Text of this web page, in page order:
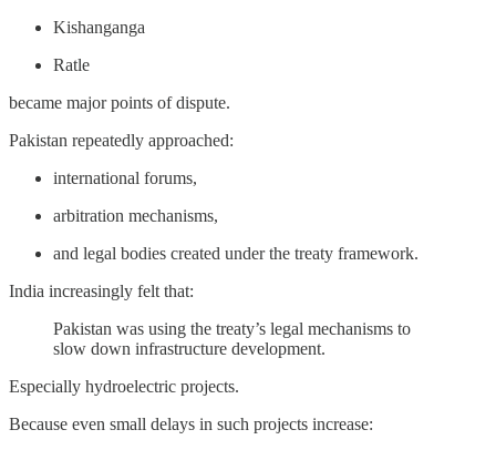
Kishanganga
Ratle
became major points of dispute.
Pakistan repeatedly approached:
international forums,
arbitration mechanisms,
and legal bodies created under the treaty framework.
India increasingly felt that:
Pakistan was using the treaty’s legal mechanisms to
slow down infrastructure development.
Especially hydroelectric projects.
Because even small delays in such projects increase: